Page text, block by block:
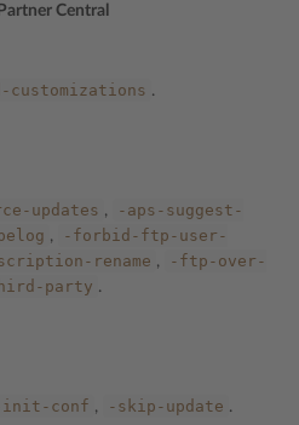
Central
customizations .
updates ,
-aps-suggest-
,
-forbid-ftp-user-
rename ,
-ftp-over-
party .
init-conf , -skip-update .